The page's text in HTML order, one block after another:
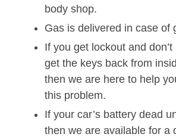
body shop.
Gas is delivered in case of
If you get lockout and
get the keys back from
then we are here to help
this problem.
If your car’s battery dead
then we are available for a